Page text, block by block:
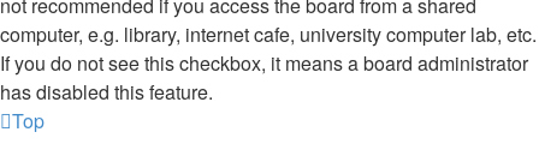
computer, e.g. library, internet cafe, university computer lab, etc.
If you do not see this checkbox, it means a board administrator
has disabled this feature.
Top